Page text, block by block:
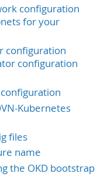
configuration
for your
configuration
configuration
Kubernetes
files
name
the OKD bootstrap